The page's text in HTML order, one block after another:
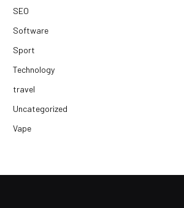
SEO
Software
Sport
Technology
travel
Uncategorized
Vape